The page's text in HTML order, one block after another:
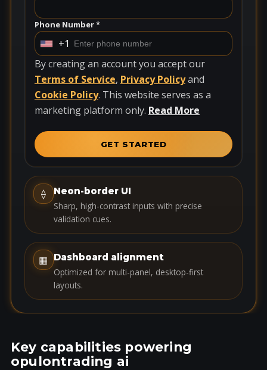
Phone Number *
U
n
i
t
e
t
t
e
+
1
+1
By creating an account you accept our
Terms of Service, Privacy Policyand
Cookie Policy. This website serves as a
marketing platform only. Read More
GET STARTED
⟠
Neon-border UI
Sharp, high-contrast inputs with precise
validation cues.
▦ Dashboard alignment
Optimized for multi-panel, desktop-first
layouts.
Key capabilities powering
opulontrading ai